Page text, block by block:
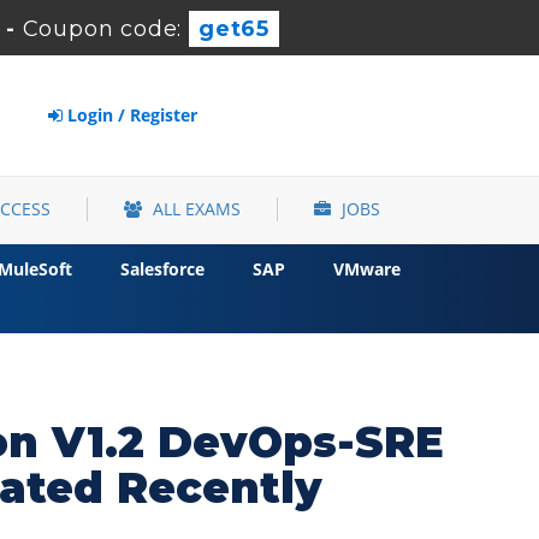
Coupon code: get65
Login / Register
ALL EXAMS JOBS
Salesforce SAP VMware
V1.2 DevOps-SRE
Recently